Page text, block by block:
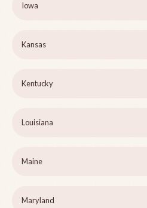
Iowa
Kansas
Kentucky
Louisiana
Maine
Maryland